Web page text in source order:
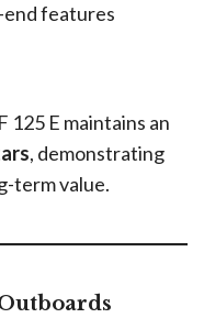
end features
E maintains an
, demonstrating
term value.